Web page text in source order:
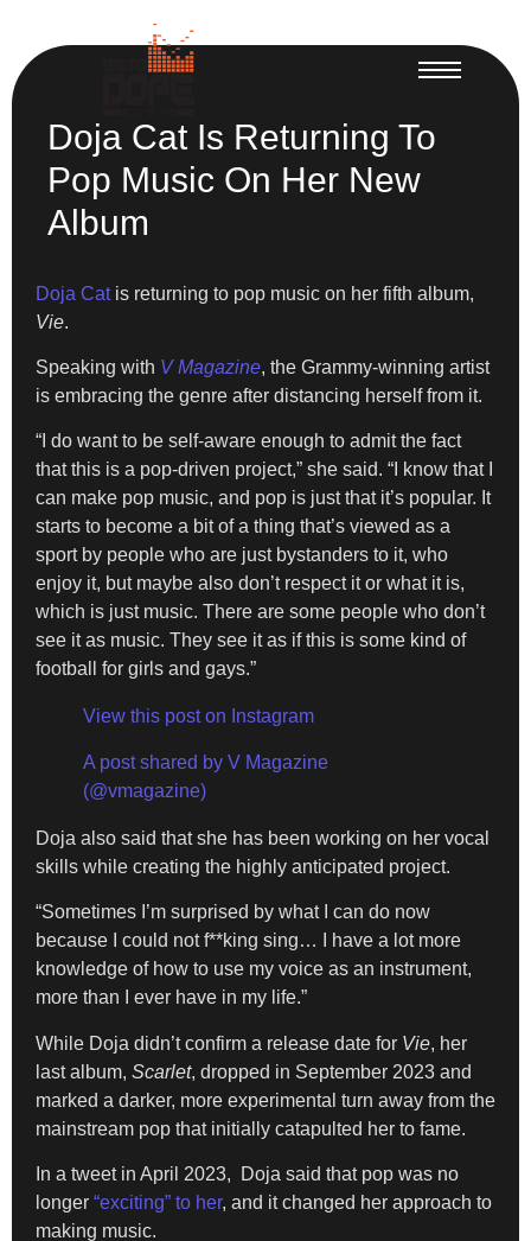
Doja Cat Is Returning To
Pop Music On Her New
Album
Doja Cat is returning to pop music on her fifth album,
Vie.
Speaking with V Magazine, the Grammy-winning artist
is embracing the genre after distancing herself from it.
“I do want to be self-aware enough to admit the fact
that this is a pop-driven project,” she said. “I know that I
can make pop music, and pop is just that it’s popular. It
starts to become a bit of a thing that’s viewed as a
sport by people who are just bystanders to it, who
enjoy it, but maybe also don’t respect it or what it is,
which is just music. There are some people who don’t
see it as music. They see it as if this is some kind of
football for girls and gays.”
View this post on Instagram
A post shared by V Magazine
(@vmagazine)
Doja also said that she has been working on her vocal
skills while creating the highly anticipated project.
“Sometimes I’m surprised by what I can do now
because I could not f**king sing… I have a lot more
knowledge of how to use my voice as an instrument,
more than I ever have in my life.”
While Doja didn’t confirm a release date for Vie, her
last album, Scarlet, dropped in September 2023 and
marked a darker, more experimental turn away from the
mainstream pop that initially catapulted her to fame.
In a tweet in April 2023, Doja said that pop was no
longer “exciting” to her, and it changed her approach to
making music.